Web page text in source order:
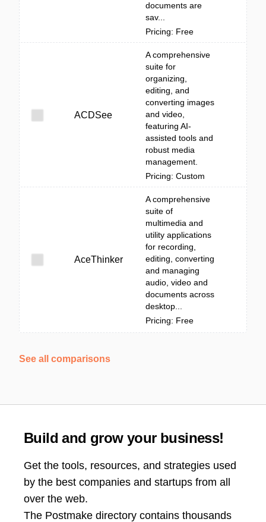
documents are
sav...
Pricing: Free
ACDSee
A comprehensive
suite for
organizing,
editing, and
converting images
and video,
featuring AI-
assisted tools and
robust media
management.
Pricing: Custom
AceThinker
A comprehensive
suite of
multimedia and
utility applications
for recording,
editing, converting
and managing
audio, video and
documents across
desktop...
Pricing: Free
See all comparisons
Build and grow your business!
Get the tools, resources, and strategies used
by the best companies and startups from all
over the web.
The Postmake directory contains thousands